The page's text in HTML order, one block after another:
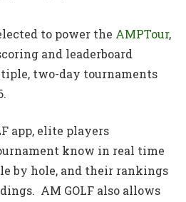
to power the AMPTour,
and leaderboard
two-day tournaments
app, elite players
know in real time
by hole, and their rankings
AM GOLF also allows